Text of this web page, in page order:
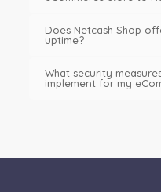
Does Netcash Shop
uptime?
What security
implement for my